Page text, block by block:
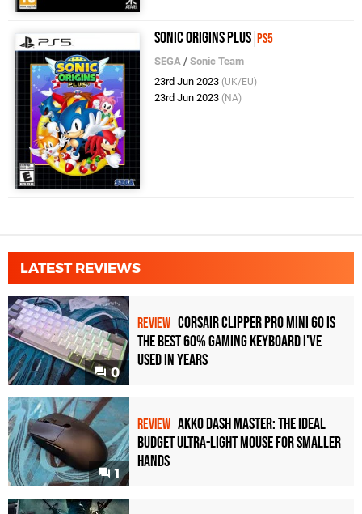
Sonic Origins Plus PS5
SEGA /Sonic Team
23rd Jun 2023 (UK/EU)
23rd Jun 2023 (NA)
LATEST REVIEWS
0
REVIEW Corsair Clipper Pro Mini 60 Is
the Best 60% Gaming Keyboard I've
Used in Years
1
REVIEW Akko Dash Master: The Ideal
Budget Ultra-Light Mouse for Smaller
Hands